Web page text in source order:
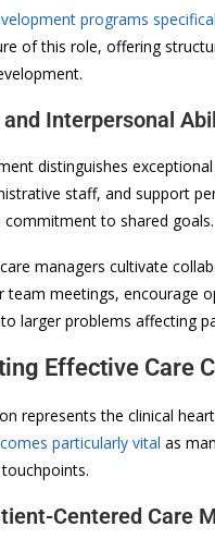
programs
of this role, offering
Interpersonal
distinguishes
staff, and support
commitment to shared goals.
managers cultivate
team meetings, encourage
larger problems affecting
Effective Care
represents the clinical
particularly vital as
Centered Care